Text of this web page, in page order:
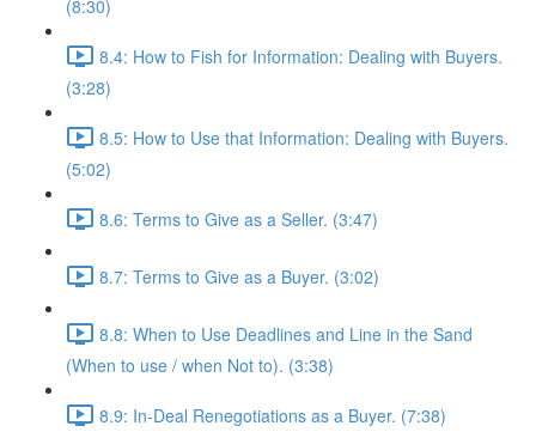
(8:30)
8.4: How to Fish for Information: Dealing with Buyers.
(3:28)
8.5: How to Use that Information: Dealing with Buyers.
(5:02)
8.6: Terms to Give as a Seller. (3:47)
8.7: Terms to Give as a Buyer. (3:02)
8.8: When to Use Deadlines and Line in the Sand
(When to use / when Not to). (3:38)
8.9: In-Deal Renegotiations as a Buyer. (7:38)